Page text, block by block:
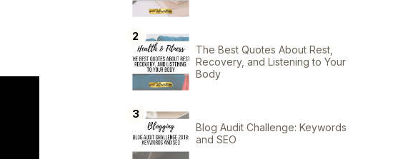
The Best Quotes About Rest,
Recovery, and Listening to Your
Body
Blog Audit Challenge: Keywords
and SEO